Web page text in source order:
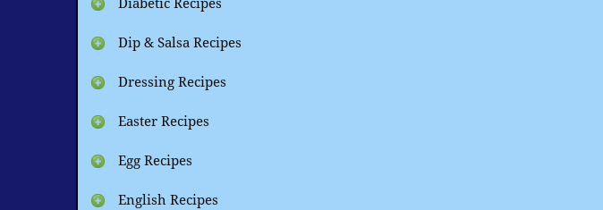
Diabetic Recipes
Dip & Salsa Recipes
Dressing Recipes
Easter Recipes
Egg Recipes
English Recipes